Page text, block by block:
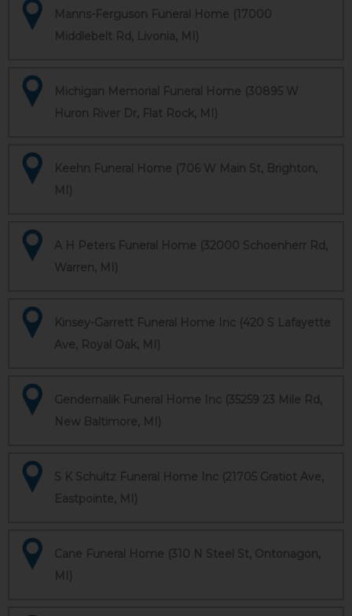
Manns-Ferguson Funeral Home (17000
Middlebelt Rd, Livonia, MI)
Michigan Memorial Funeral Home (30895 W
Huron River Dr, Flat Rock, MI)
Keehn Funeral Home (706 W Main St, Brighton,
MI)
A H Peters Funeral Home (32000 Schoenherr Rd,
Warren, MI)
Kinsey-Garrett Funeral Home Inc (420 S Lafayette
Ave, Royal Oak, MI)
Gendernalik Funeral Home Inc (35259 23 Mile Rd,
New Baltimore, MI)
S K Schultz Funeral Home Inc (21705 Gratiot Ave,
Eastpointe, MI)
Cane Funeral Home (310 N Steel St, Ontonagon,
MI)